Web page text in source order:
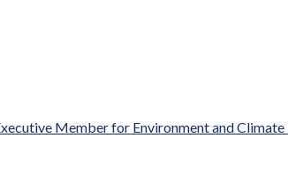
Member for Environment and Climate